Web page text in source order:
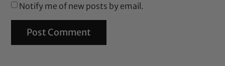
Notify me of new posts by email.